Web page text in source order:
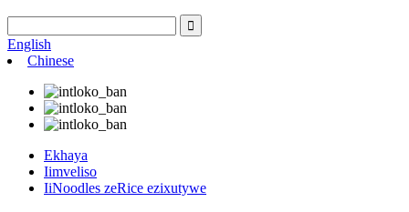
English
Chinese
Ekhaya
Iimveliso
IiNoodles zeRice ezixutywe